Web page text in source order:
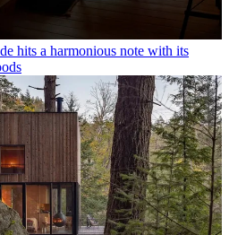
hits a harmonious note with its